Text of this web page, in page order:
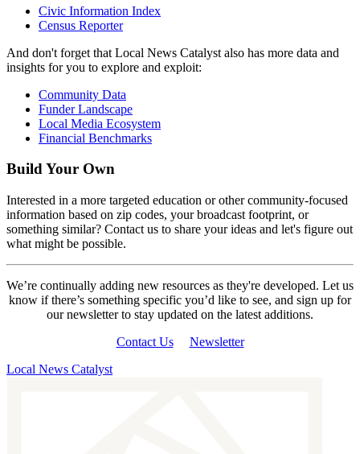
Civic Information Index
Census Reporter
And don't forget that Local News Catalyst also has more data and
insights for you to explore and exploit:
Community Data
Funder Landscape
Local Media Ecosystem
Financial Benchmarks
Build Your Own
Interested in a more targeted education or other community-focused
information based on zip codes, your broadcast footprint, or
something similar? Contact us to share your ideas and let's figure out
what might be possible.
We’re continually adding new resources as they're developed. Let us
know if there’s something specific you’d like to see, and sign up for
our newsletter to stay updated on the latest additions.
Contact Us
Newsletter
Local News Catalyst